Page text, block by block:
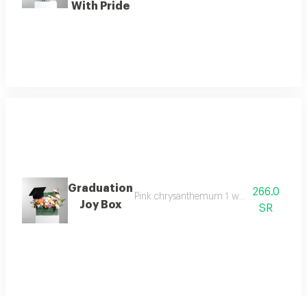
With Pride
Graduation
Joy Box
Pink chrysanthemum 1 white266.0
SR